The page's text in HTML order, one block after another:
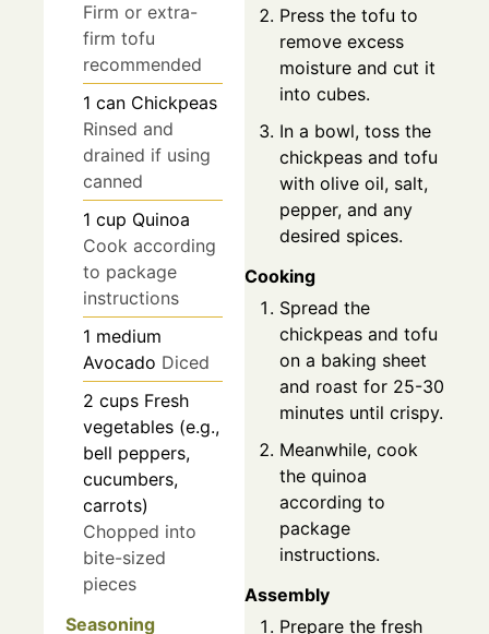
Firm or extra-
firm tofu
recommended
1 can Chickpeas
Rinsed and
drained if using
canned
1 cup Quinoa
Cook according
to package
instructions
1 medium
Avocado Diced
2 cups Fresh
vegetables (e.g.,
bell peppers,
cucumbers,
carrots)
Chopped into
bite-sized
pieces
Seasoning
Press the tofu to
remove excess
moisture and cut it
into cubes.
In a bowl, toss the
chickpeas and tofu
with olive oil, salt,
pepper, and any
desired spices.
Cooking
Spread the
chickpeas and tofu
on a baking sheet
and roast for 25-30
minutes until crispy.
Meanwhile, cook
the quinoa
according to
package
instructions.
Assembly
Prepare the fresh